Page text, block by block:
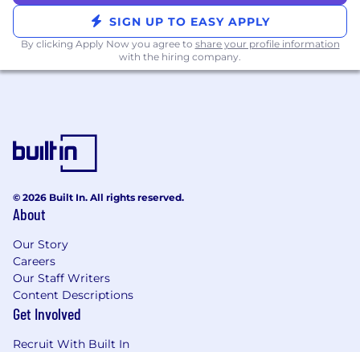
reviews, and knowledge-sharing sessions
Demonstrate strong systems thinking and
curiosity, identifying opportunities to
improve our product, technical systems, or
next 3 years
Become a subject matter expert within our
health services, defining how these services
About Compensation
We use a market-based approach to
compensation. The starting salary range for this
role is:
$226,673 - $273,100 + Target 20% annual
SIGN UP TO EASY APPLY
By clicking Apply Now you agree to share your profile information
with the hiring company.
© 2026 Built In. All rights reserved.
About
Our Story
Careers
Our Staff Writers
Content Descriptions
Get Involved
Recruit With Built In